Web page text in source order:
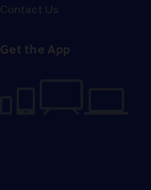
Contact Us
Get the App